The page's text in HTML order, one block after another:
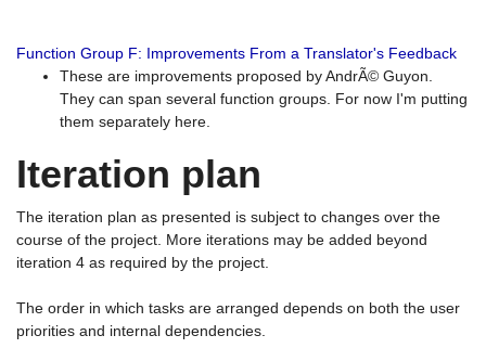
Function Group F: Improvements From a Translator's Feedback
These are improvements proposed by AndrÃ© Guyon.
They can span several function groups. For now I'm putting
them separately here.
Iteration plan
The iteration plan as presented is subject to changes over the
course of the project. More iterations may be added beyond
iteration 4 as required by the project.
The order in which tasks are arranged depends on both the user
priorities and internal dependencies.